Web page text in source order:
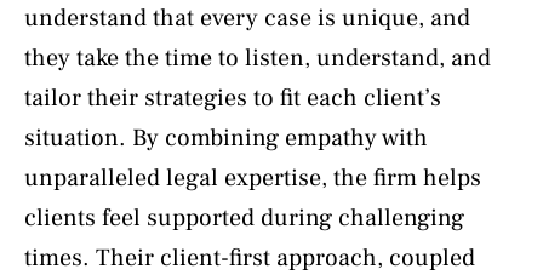
understand that every case is unique, and
they take the time to listen, understand, and
tailor their strategies to fit each client’s
situation. By combining empathy with
unparalleled legal expertise, the firm helps
clients feel supported during challenging
times. Their client-first approach, coupled